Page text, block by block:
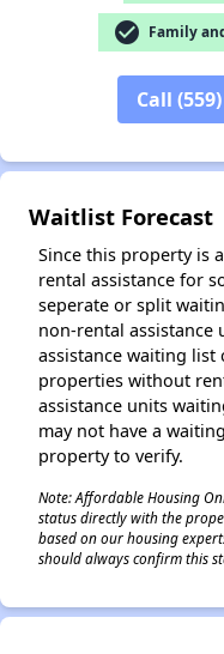
check_circle Family
Call
Waitlist Forecast
Since this property is
rental assistance for
seperate or split
non-rental assistance
assistance waiting list
properties without
assistance units
may not have a
property to verify.
Note: Affordable Housing
status directly with the
based on our housing
should always confirm this